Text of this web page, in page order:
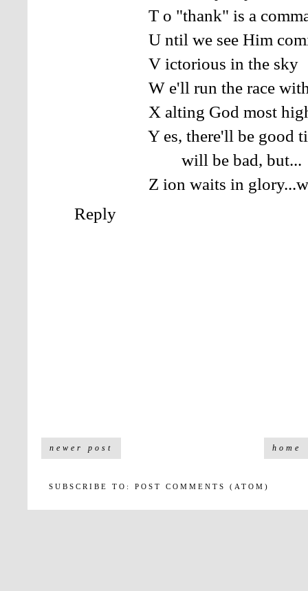
T o "thank" is a
U ntil we see Him
V ictorious in the sky
W e'll run the race with
X alting God most
Y es, there'll be good
will be bad, but...
Z ion waits in
Reply
newer post home
SUBSCRIBE TO: POST COMMENTS (ATOM)